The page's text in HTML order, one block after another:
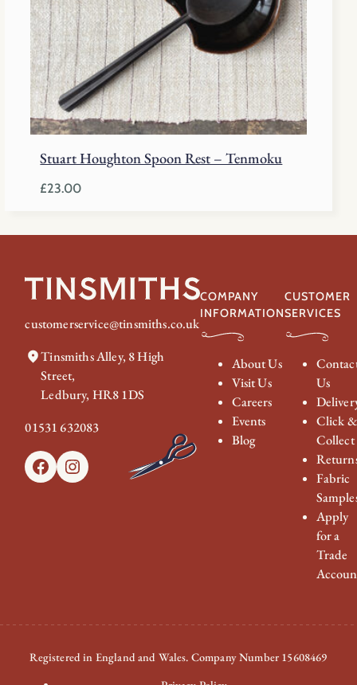
Stuart Houghton Spoon Rest – Tenmoku
£23.00
customerservice@tinsmiths.co.uk
Tinsmiths Alley, 8 High
Street,
Ledbury, HR8 1DS
01531 632083
FacebookInstagram
COMPANY
INFORMATION
About Us
Visit Us
Careers
Events
Blog
CUSTOMER
SERVICES
Us
Click &
Collect
Fabric
Apply
for a
Trade
Registered in England and Wales. Company Number 15608469